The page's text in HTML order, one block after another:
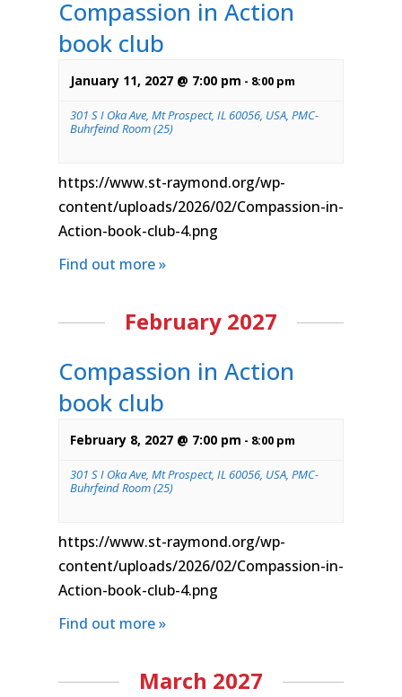
Compassion in Action
book club
January 11, 2027 @ 7:00 pm - 8:00 pm
301 S I Oka Ave, Mt Prospect, IL 60056, USA, PMC-
Buhrfeind Room (25)
https://www.st-raymond.org/wp-
content/uploads/2026/02/Compassion-in-
Action-book-club-4.png
Find out more »
February 2027
Compassion in Action
book club
February 8, 2027 @ 7:00 pm - 8:00 pm
301 S I Oka Ave, Mt Prospect, IL 60056, USA, PMC-
Buhrfeind Room (25)
https://www.st-raymond.org/wp-
content/uploads/2026/02/Compassion-in-
Action-book-club-4.png
Find out more »
March 2027